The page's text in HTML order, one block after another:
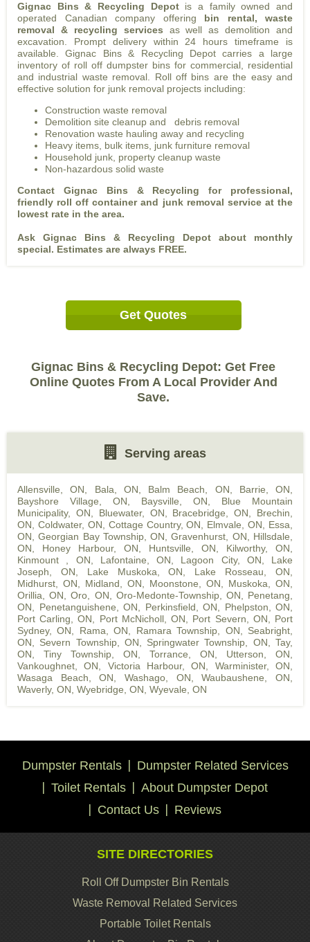
Gignac Bins & Recycling Depotis a family owned and
operated Canadian company offering bin rental, waste
removal & recycling services as well as demolition and
excavation. Prompt delivery within 24 hours timeframe is
available. Gignac Bins & Recycling Depot carries a large
inventory of roll off dumpster bins for commercial, residential
and industrial waste removal. Roll off bins are the easy and
effective solution for junk removal projects including:
Construction waste removal
Demolition site cleanup and debris removal
Renovation waste hauling away and recycling
Heavy items, bulk items, junk furniture removal
Household junk, property cleanup waste
Non-hazardous solid waste
Contact Gignac Bins & Recycling for professional,
friendly roll off container and junk removal service at the
lowest rate in the area.
Ask Gignac Bins & Recycling Depot about monthly
special. Estimates are always FREE.
Get Quotes
Gignac Bins & Recycling Depot: Get Free
Online Quotes From A Local Provider And
Save.
Serving areas
Allensville, ON Bala, ON Balm Beach, ON Barrie, ON
Bayshore Village, ON
Baysville, ON
Blue Mountain
Municipality, ON
Bluewater, ON Bracebridge, ON
Brechin,
ON
Coldwater, ON Cottage Country, ON Elmvale, ON
Essa,
ON ,Georgian Bay Township, ON ,Gravenhurst, ON
Hillsdale,
ON
Honey Harbour, ON Huntsville, ON Kilworthy, ON
Kinmount , ON
Lafontaine, ON Lagoon City, ON
Lake
Joseph, ON
Lake Muskoka, ON Lake Rosseau, ON
Midhurst, ON
Midland, ON Moonstone, ON Muskoka, ON
Orillia, ON ,Oro, ON Oro-Medonte-Township, ON
Penetang,
ON
Penetanguishene, ON Perkinsfield, ON Phelpston, ON
Port Carling, ON
Port McNicholl, ON Port Severn, ON
Port
Sydney, ON
Rama, ON Ramara Township, ON
Seabright,
ON
Severn Township, ON Springwater Township, ON ,Tay,
ON
Tiny Township, ON Torrance, ON Utterson, ON
Vankoughnet, ON
Victoria Harbour, ON Warminister, ON
Wasaga Beach, ON ,Washago, ON ,Waubaushene, ON
Waverly, ON Wyebridge, ON Wyevale, ON
Dumpster Rentals
Dumpster Related Services
Toilet Rentals
About Dumpster Depot
Contact Us
Reviews
SITE DIRECTORIES
Roll Off Dumpster Bin Rentals
Waste Removal Related Services
Portable Toilet Rentals